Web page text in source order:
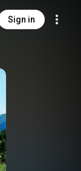
Sign in